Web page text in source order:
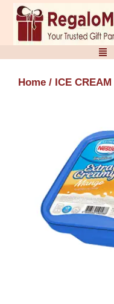
Skip
content
Home / ICE CREAM